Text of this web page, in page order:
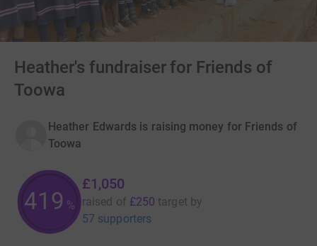
Heather's fundraiser for Friends of
Toowa
Heather Edwards is raising money for Friends of
Toowa
419 %
£1,050
raised of £250 target by
57 supporters